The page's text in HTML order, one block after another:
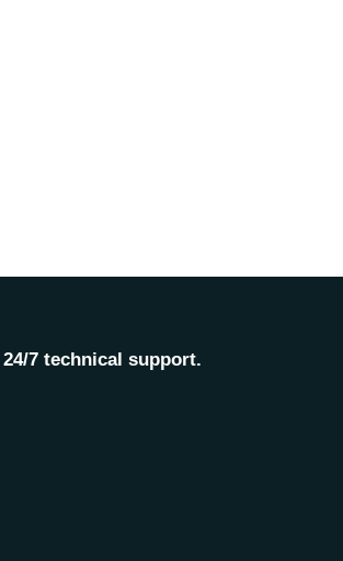
7 technical support.